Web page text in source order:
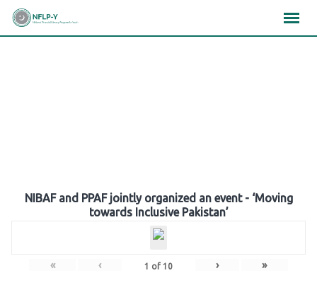
Skip
NIBAF and PPAF jointly organized an event - ‘Moving
towards Inclusive Pakistan’
« ‹ 1 of 10 › »
×××